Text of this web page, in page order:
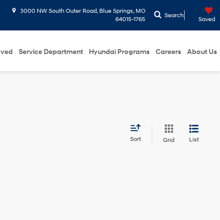
3000 NW South Outer Road, Blue Springs, MO
64015-1765
Search
Saved
Service Department Hyundai Programs Careers About Us
Sort Grid List